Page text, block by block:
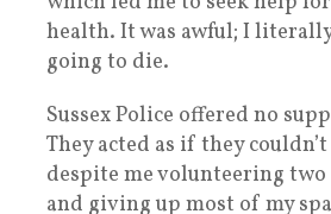
health. It was awful; I
going to die.
Sussex Police offered no
They acted as if they
despite me volunteering two
and giving up most of my